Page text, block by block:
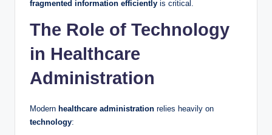
fragmented information efficiently is critical.
The Role of Technology
in Healthcare
Administration
Modern healthcare administration relies heavily on
technology: